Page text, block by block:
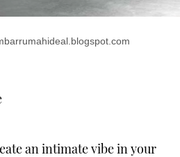
an intimate vibe in your